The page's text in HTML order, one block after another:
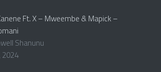
Ft. X – Mweembe & Mapick –
Shanunu
2024